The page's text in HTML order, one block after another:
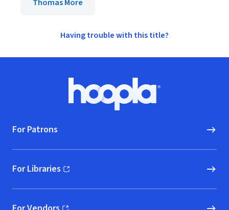
Thomas More
Having trouble with this title?
Hoopla logo, Go to homepage
For Patrons
For Libraries
(opens in new window)